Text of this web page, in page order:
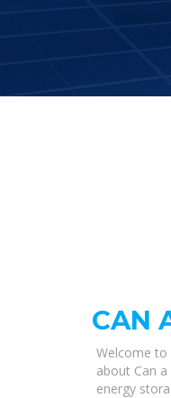
CAN
Welcome
about Can
energy